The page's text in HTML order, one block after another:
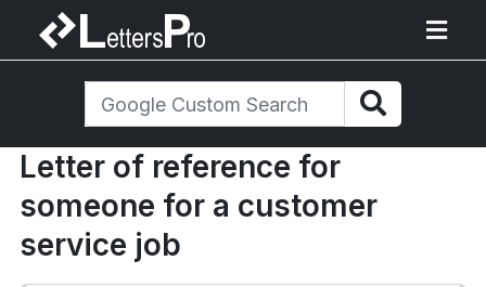
Letter of reference for
someone for a customer
service job